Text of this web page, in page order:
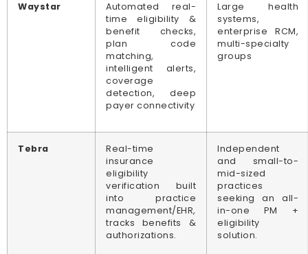
Waystar
Automated real-
time eligibility &
benefit checks,
plan code
matching,
intelligent alerts,
coverage
detection, deep
payer connectivity
Large health
systems,
enterprise RCM,
multi-specialty
groups
Tebra
Real-time
insurance
eligibility
verification built
into practice
management/EHR,
tracks benefits &
authorizations.
Independent
and small-to-
mid-sized
practices
seeking an all-
in-one PM +
eligibility
solution.